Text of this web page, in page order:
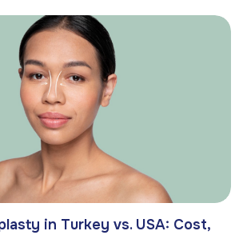
in Turkey vs. USA: Cost,